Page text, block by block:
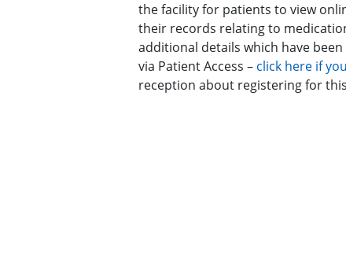
the facility for patients to view
their records relating to
additional details which have
via Patient Access – click here if
reception about registering for